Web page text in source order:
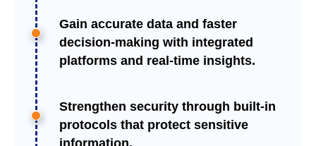
Gain accurate data and faster
decision-making with integrated
platforms and real-time insights.
Strengthen security through built-in
protocols that protect sensitive
information.